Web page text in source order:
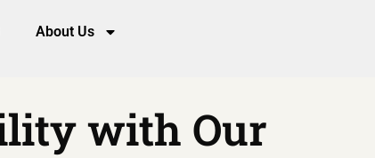
About Us
with Our